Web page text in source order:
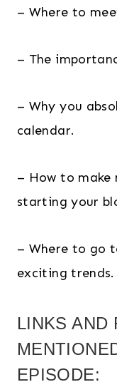
– Where to
– The
– Why you
calendar.
– How to make
starting your
– Where to go
exciting trends.
LINKS AND
EPISODE: